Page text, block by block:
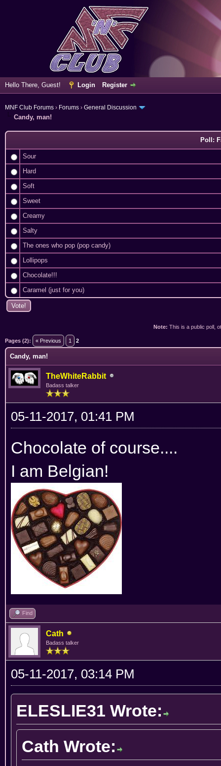
Hello There, Guest! Login Register
MNF Club Forums › Forums › General Discussion
Candy, man!
Poll:
Sour
Hard
Soft
Sweet
Creamy
Salty
The ones who pop (pop candy)
Lollipops
Chocolate!!!
Caramel (just for you)
Note: This is a public poll,
Pages (2): « Previous 1 2
Candy, man!
TheWhiteRabbit
Badass talker
05-11-2017, 01:41 PM
Chocolate of course....
I am Belgian!
Find
Cath
Badass talker
05-11-2017, 03:14 PM
ELESLIE31 Wrote:
Cath Wrote: